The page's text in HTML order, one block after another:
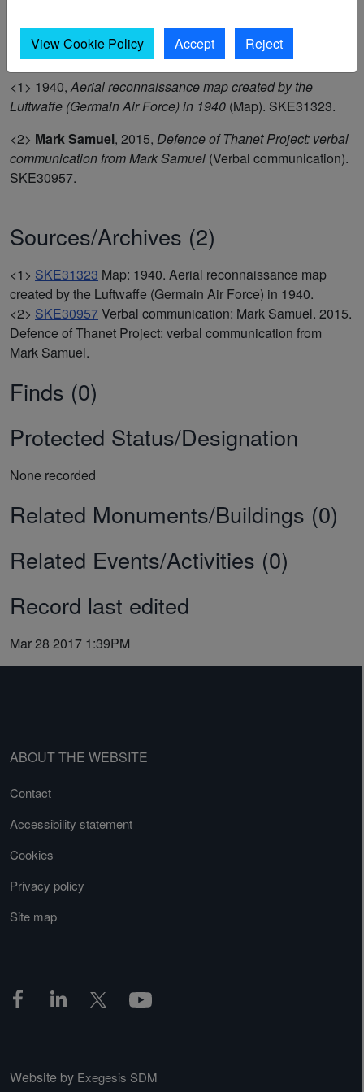
View Cookie Policy Accept Reject
No visible surface trace (8.12.13) but zigzag trench circuit is
visible in 1946 aerial . (1,2)
<1> 1940, Aerial reconnaissance map created by the
Luftwaffe (Germain Air Force) in 1940 (Map). SKE31323.
<2> Mark Samuel, 2015, Defence of Thanet Project: verbal
communication from Mark Samuel (Verbal communication).
SKE30957.
Sources/Archives (2)
<1> SKE31323 Map: 1940. Aerial reconnaissance map
created by the Luftwaffe (Germain Air Force) in 1940.
<2> SKE30957Verbal communication: Mark Samuel. 2015.
Defence of Thanet Project: verbal communication from
Mark Samuel.
Finds (0)
Protected Status/Designation
None recorded
Related Monuments/Buildings (0)
Related Events/Activities (0)
Record last edited
Mar 28 2017 1:39PM
ABOUT THE WEBSITE
Contact
Accessibility statement
Cookies
Privacy policy
Site map
Website by Exegesis SDM